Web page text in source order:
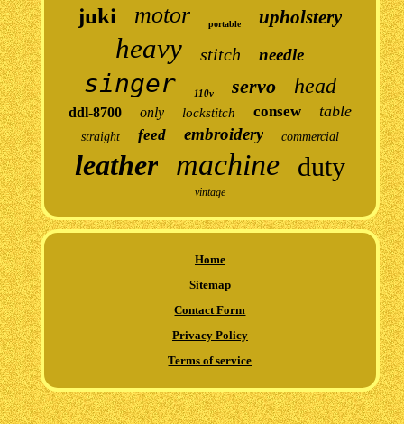
juki motor portable upholstery
heavy stitch needle
singer 110v servo head
ddl-8700 only lockstitch consew table
straight feed embroidery commercial
leather machine duty
vintage
Home
Sitemap
Contact Form
Privacy Policy
Terms of service